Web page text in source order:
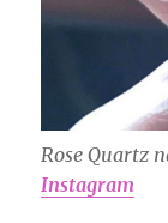
Rose Quartz
Instagram